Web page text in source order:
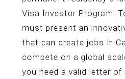
Visa Investor Program.
must present an
that can create jobs in
compete on a global
you need a valid letter